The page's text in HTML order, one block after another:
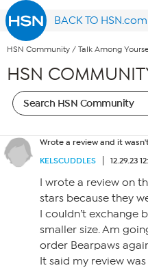
BACK TO HSN.com
HSN Community / Talk Among
HSN
Wrote a review and it
KELSCUDDLES
12.29.23
I wrote a review on
stars because they
I couldn’t exchange
smaller size. Am
order Bearpaws
It said my review